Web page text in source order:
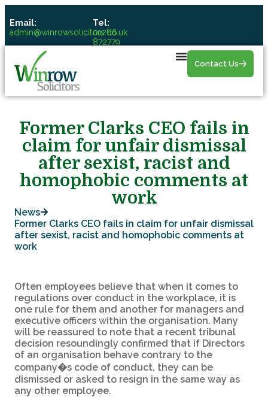
Email:
admin@winrowsolicitors.co.uk
Tel:
01286
872779
Contact Us
Former Clarks CEO fails in
claim for unfair dismissal
after sexist, racist and
homophobic comments at
work
News
Former Clarks CEO fails in claim for unfair dismissal
after sexist, racist and homophobic comments at
work
Often employees believe that when it comes to
regulations over conduct in the workplace, it is
one rule for them and another for managers and
executive officers within the organisation. Many
will be reassured to note that a recent tribunal
decision resoundingly confirmed that if Directors
of an organisation behave contrary to the
company�s code of conduct, they can be
dismissed or asked to resign in the same way as
any other employee.